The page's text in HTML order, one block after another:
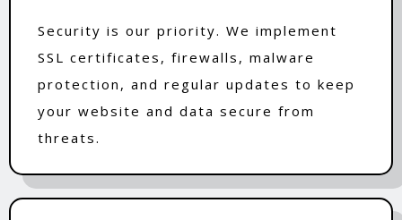
Security is our priority. We implement
SSL certificates, firewalls, malware
protection, and regular updates to keep
your website and data secure from
threats.